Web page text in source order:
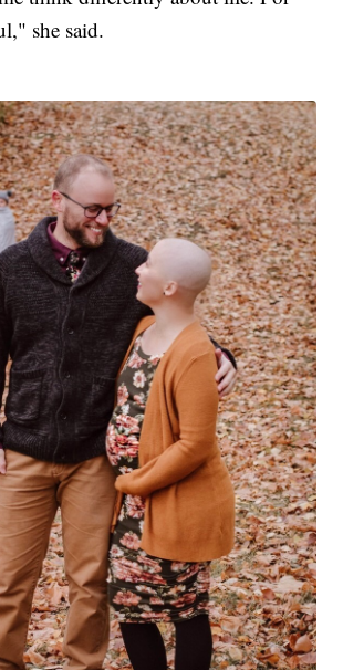
she said.